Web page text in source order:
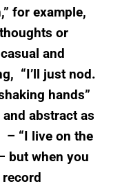
for example,
or
and
“I’ll just nod.
hands”
abstract as
– “I live on the
but when you